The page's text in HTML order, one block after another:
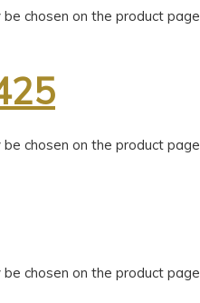
chosen on the product page
chosen on the product page
chosen on the product page